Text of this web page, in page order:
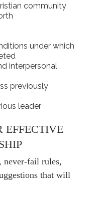
community
under which
interpersonal
previously
leader
EFFECTIVE
never-fail rules,
that will